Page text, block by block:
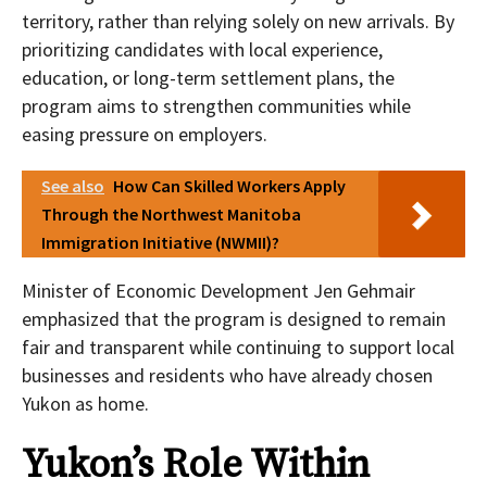
territory, rather than relying solely on new arrivals. By
prioritizing candidates with local experience,
education, or long-term settlement plans, the
program aims to strengthen communities while
easing pressure on employers.
See also How Can Skilled Workers Apply
Through the Northwest Manitoba
Immigration Initiative (NWMII)?
Minister of Economic Development Jen Gehmair
emphasized that the program is designed to remain
fair and transparent while continuing to support local
businesses and residents who have already chosen
Yukon as home.
Yukon’s Role Within